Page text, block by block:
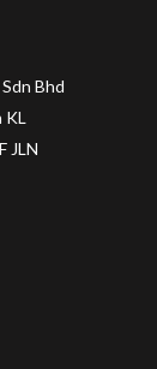
Bhd
KL
JLN